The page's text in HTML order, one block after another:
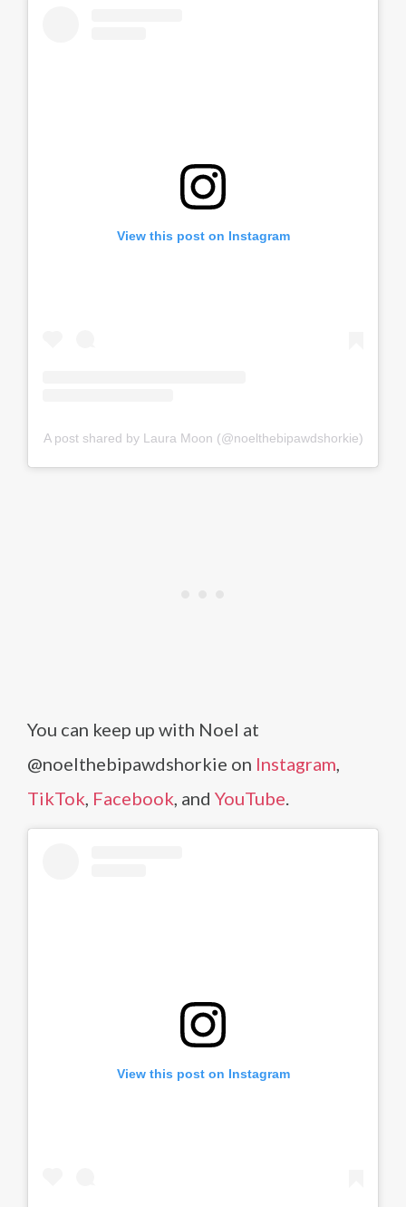
View this post on Instagram
A post shared by Laura Moon (@noelthebipawdshorkie)
You can keep up with Noel at
@noelthebipawdshorkie on Instagram,
TikTok, Facebook, and YouTube.
View this post on Instagram